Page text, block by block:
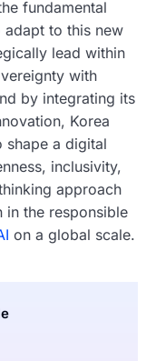
fundamental
adapt to this new
lead within
with
by integrating its
Korea
shape a digital
inclusivity,
approach
in the responsible
on a global scale.